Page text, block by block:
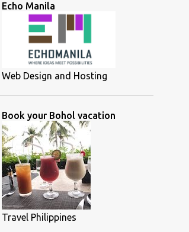
Echo Manila
Web Design and Hosting
Book your Bohol vacation
Travel Philippines